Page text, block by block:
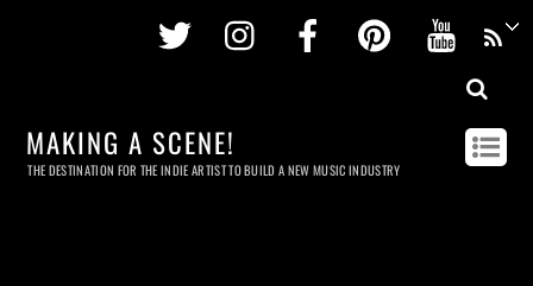
Twitter InstagramFacebookPinterest
MAKING A SCENE!
THE DESTINATION FOR THE INDIE ARTIST TO BUILD A NEW MUSIC INDUSTRY